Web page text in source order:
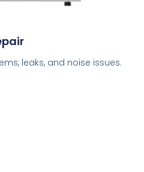
leaks, and noise issues.